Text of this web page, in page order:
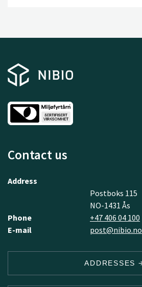
Contact us
Address
Postboks 115
NO-1431 Ås
Phone
+47 406 04 100
E-mail
post@nibio.no
ADDRESSES